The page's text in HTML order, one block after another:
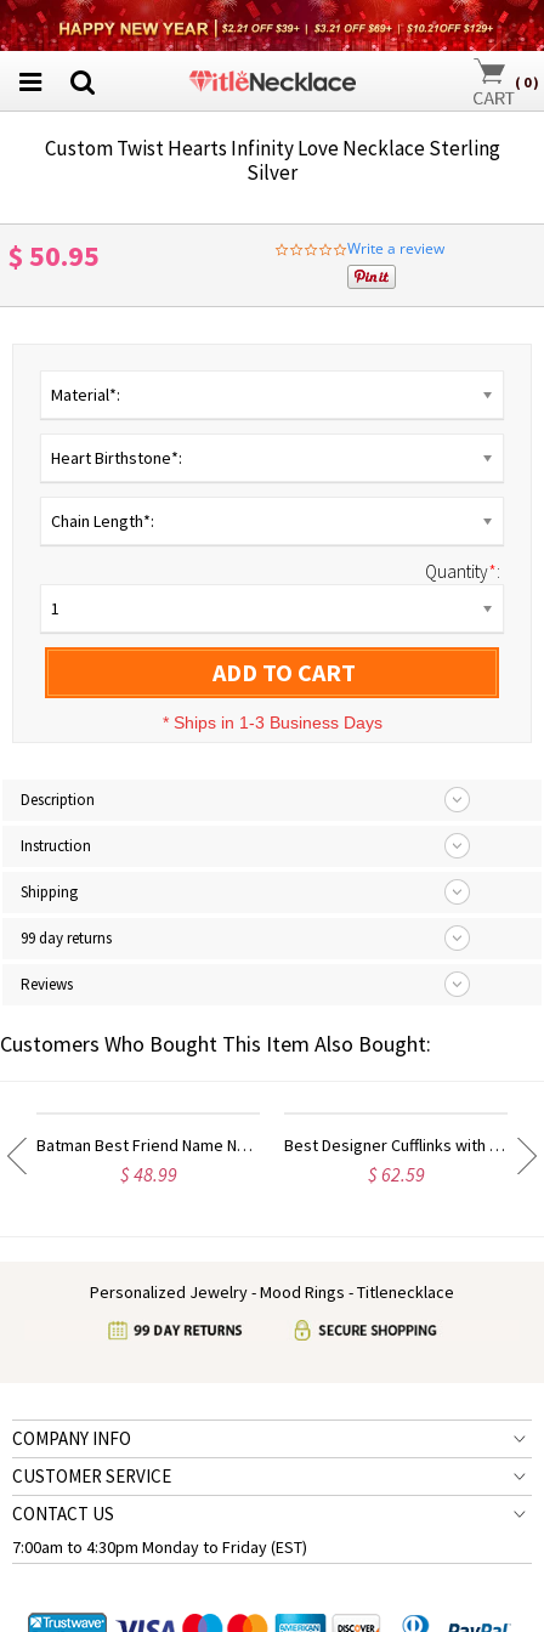
( 0)
Custom Twist Hearts Infinity Love Necklace Sterling
Silver
$ 50.95
0.0
star
rating
Write a review
Material*:
Heart Birthstone*:
Chain Length*:
Quantity*:
1
ADD TO CART
* Ships in 1-3 Business Days
Description
Instruction
Shipping
99 day returns
Reviews
Customers Who Bought This Item Also Bought:
Batman Best Friend Name Necklace Sterling Silver
$ 48.99
Best Designer Cufflinks with Initial Sterling Silver
$ 62.59
Personalized Jewelry - Mood Rings - Titlenecklace
COMPANY INFO
CUSTOMER SERVICE
CONTACT US
7:00am to 4:30pm Monday to Friday (EST)